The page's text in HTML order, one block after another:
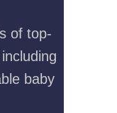
of top-
baby